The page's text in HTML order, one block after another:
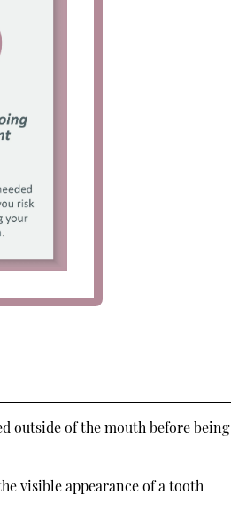
outside of the mouth before being
visible appearance of a tooth